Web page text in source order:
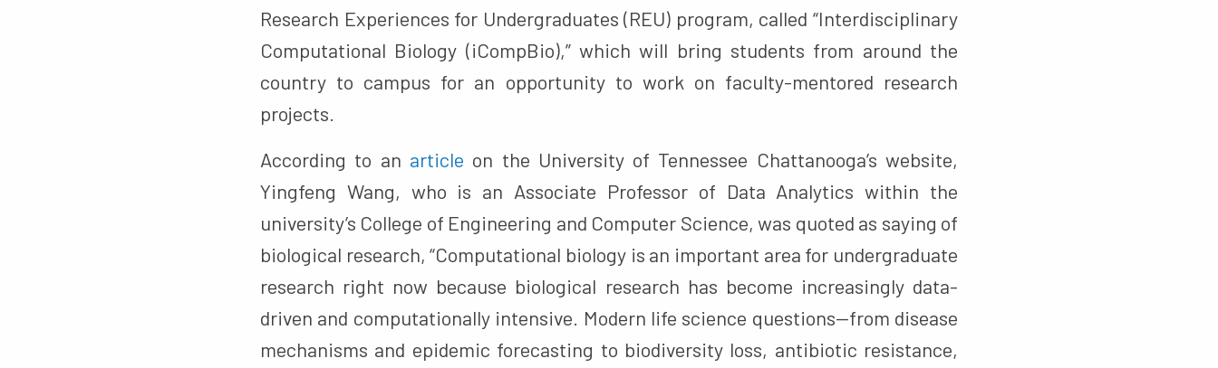
Research Experiences for Undergraduates (REU) program, called “Interdisciplinary
Computational Biology (iCompBio),” which will bring students from around the
country to campus for an opportunity to work on faculty-mentored research
projects.
According to an article on the University of Tennessee Chattanooga’s website,
Yingfeng Wang, who is an Associate Professor of Data Analytics within the
university’s College of Engineering and Computer Science, was quoted as saying of
biological research, “Computational biology is an important area for undergraduate
research right now because biological research has become increasingly data-
driven and computationally intensive. Modern life science questions—from disease
mechanisms and epidemic forecasting to biodiversity loss, antibiotic resistance,